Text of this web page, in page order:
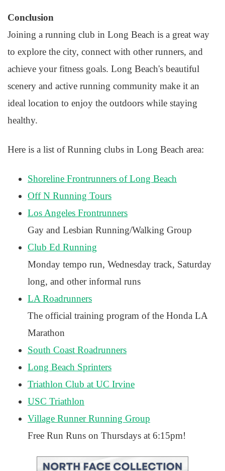
Conclusion
Joining a running club in Long Beach is a great way
to explore the city, connect with other runners, and
achieve your fitness goals. Long Beach's beautiful
scenery and active running community make it an
ideal location to enjoy the outdoors while staying
healthy.
Here is a list of Running clubs in Long Beach area:
Shoreline Frontrunners of Long Beach
Off N Running Tours
Los Angeles Frontrunners
Gay and Lesbian Running/Walking Group
Club Ed Running
Monday tempo run, Wednesday track, Saturday
long, and other informal runs
LA Roadrunners
The official training program of the Honda LA
Marathon
South Coast Roadrunners
Long Beach Sprinters
Triathlon Club at UC Irvine
USC Triathlon
Village Runner Running Group
Free Run Runs on Thursdays at 6:15pm!